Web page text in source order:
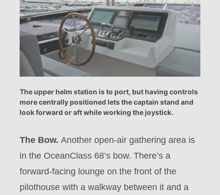
The upper helm station is to port, but having controls
more centrally positioned lets the captain stand and
look forward or aft while working the joystick.
The Bow. Another open-air gathering area is
in the OceanClass 68’s bow. There’s a
forward-facing lounge on the front of the
pilothouse with a walkway between it and a